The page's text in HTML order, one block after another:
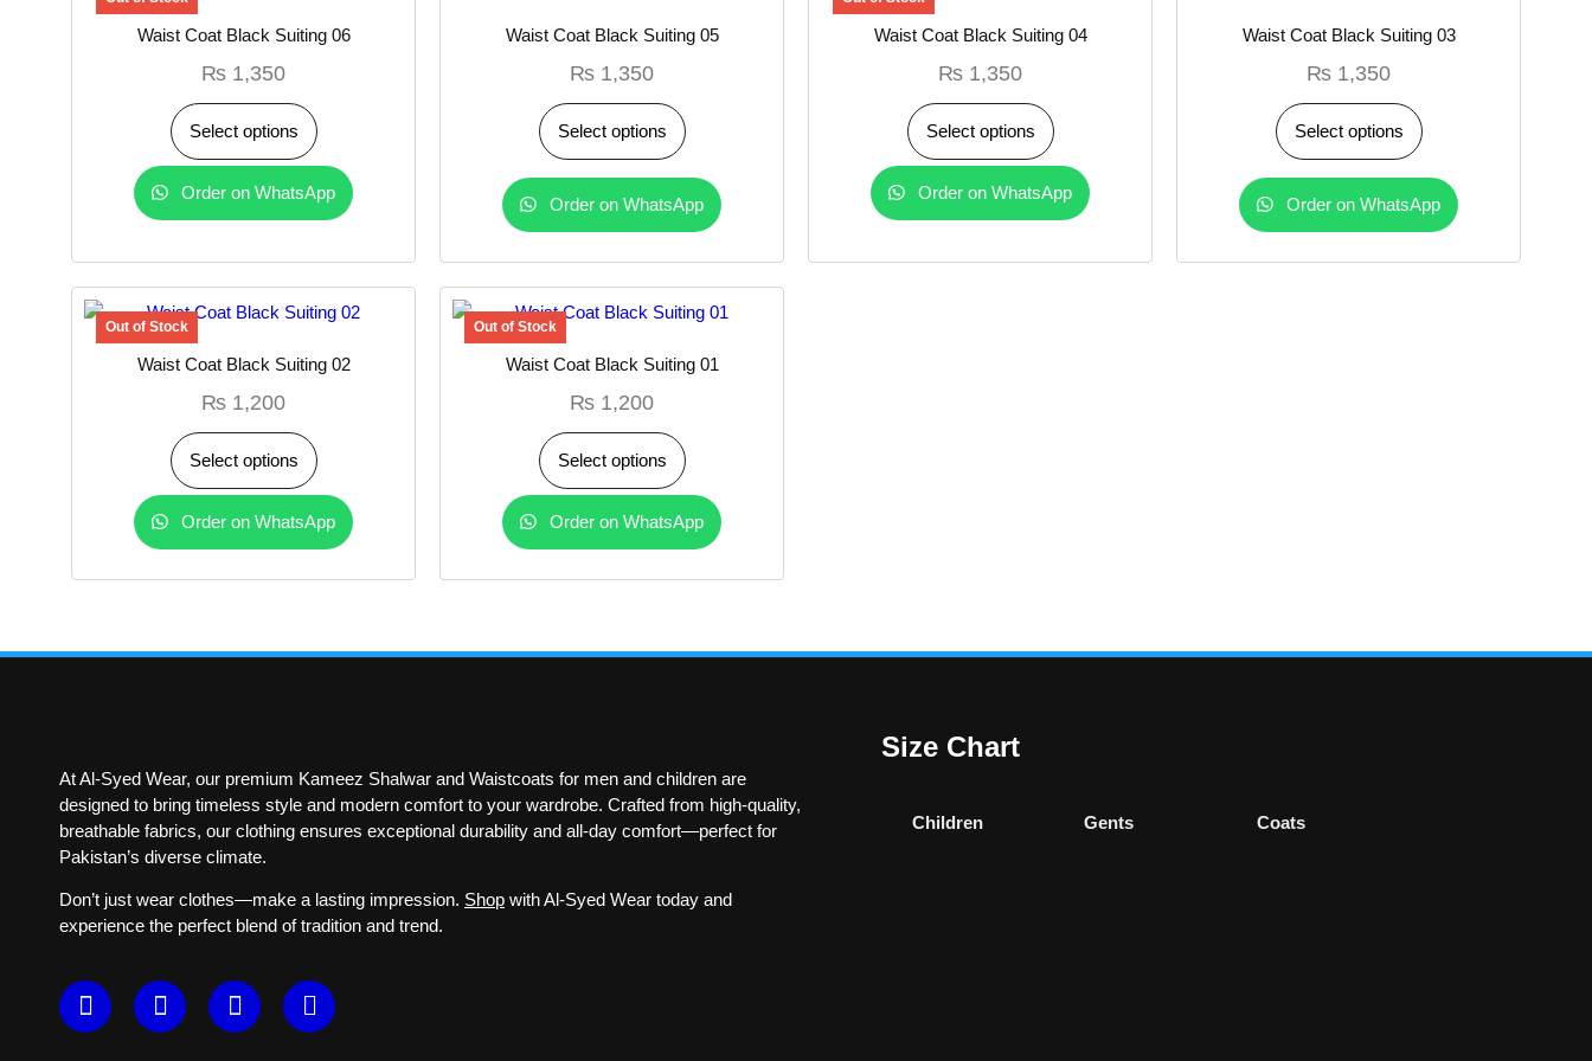
Waist Coat Black Suiting 06
₨ 1,350
Select options
Order on WhatsApp
Waist Coat Black Suiting 05
₨ 1,350
Select options
Order on WhatsApp
Waist Coat Black Suiting 04
₨ 1,350
Select options
Order on WhatsApp
Waist Coat Black Suiting 03
₨ 1,350
Select options
Order on WhatsApp
Waist Coat Black Suiting 02
₨ 1,200
Select options
Order on WhatsApp
Waist Coat Black Suiting 01
₨ 1,200
Select options
Order on WhatsApp
At Al-Syed Wear, our premium Kameez Shalwar and Waistcoats for men and children are
designed to bring timeless style and modern comfort to your wardrobe. Crafted from high-quality,
breathable fabrics, our clothing ensures exceptional durability and all-day comfort—perfect for
Pakistan’s diverse climate.
Don’t just wear clothes—make a lasting impression. Shop with Al-Syed Wear today and
experience the perfect blend of tradition and trend.
Size Chart
Children Gents Coats